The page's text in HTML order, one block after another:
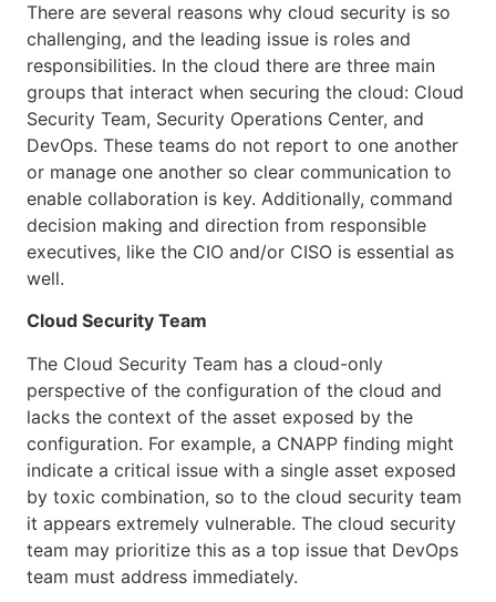
There are several reasons why cloud security is so
challenging, and the leading issue is roles and
responsibilities. In the cloud there are three main
groups that interact when securing the cloud: Cloud
Security Team, Security Operations Center, and
DevOps. These teams do not report to one another
or manage one another so clear communication to
enable collaboration is key. Additionally, command
decision making and direction from responsible
executives, like the CIO and/or CISO is essential as
well.
Cloud Security Team
The Cloud Security Team has a cloud-only
perspective of the configuration of the cloud and
lacks the context of the asset exposed by the
configuration. For example, a CNAPP finding might
indicate a critical issue with a single asset exposed
by toxic combination, so to the cloud security team
it appears extremely vulnerable. The cloud security
team may prioritize this as a top issue that DevOps
team must address immediately.